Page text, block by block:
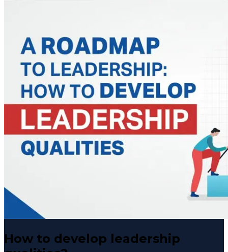
How to develop leadership